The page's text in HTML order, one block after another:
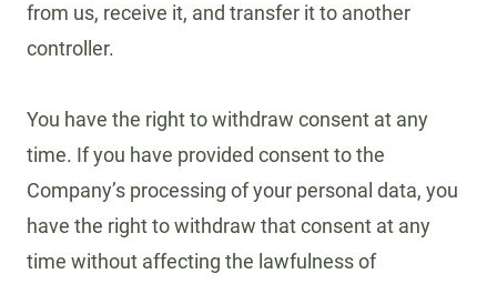
from us, receive it, and transfer it to another
controller.
You have the right to withdraw consent at any
time. If you have provided consent to the
Company’s processing of your personal data, you
have the right to withdraw that consent at any
time without affecting the lawfulness of